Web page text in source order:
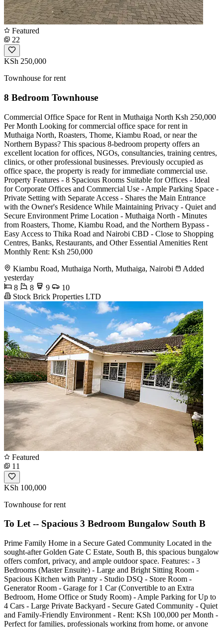
Featured
22
KSh 250,000
Townhouse for rent
8 Bedroom Townhouse
Commercial Office Space for Rent in Muthaiga North Ksh 250,000
Per Month Looking for commercial office space for rent in
Muthaiga North, Roasters, Thome, Kiambu Road, or near the
Northern Bypass? This spacious 8-bedroom property offers an
excellent location for offices, NGOs, consultancies, training centres,
clinics, or other professional businesses. Previously occupied as
office space, the property is ready for immediate commercial use.
Property Features - 8 Spacious Rooms Suitable for Offices - Ideal
for Corporate Offices and Commercial Use - Ample Parking Space -
Private Setting with Separate Access - Shares the Main Entrance
with the Owner's Residence While Maintaining Privacy - Quiet and
Secure Environment Prime Location - Muthaiga North - Minutes
from Roasters, Thome, Kiambu Road, and the Northern Bypass -
Easy Access to Thika Road and Nairobi CBD - Close to Shopping
Centres, Banks, Restaurants, and Other Essential Amenities Rent
Monthly Rent: Ksh 250,000
Kiambu Road, Muthaiga North, Muthaiga, Nairobi
Added
yesterday
8
8 9
10
Stock Brick Properties LTD
Featured
11
KSh 100,000
Townhouse for rent
To Let -- Spacious 3 Bedroom Bungalow South B
Prime Family Home in a Secure Gated Community Located in the
sought-after Golden Gate C Estate, South B, this spacious bungalow
offers comfort, privacy, and ample outdoor space. Features: - 3
Bedrooms (Master Ensuite) - Large and Bright Sitting Room -
Spacious Kitchen with Pantry - Studio DSQ - Store Room -
Generator Room - Garage for 1 Car (Convertible to an Extra
Bedroom, Home Office or Study Room) - Ample Parking for Up to
4 Cars - Large Private Backyard - Secure Gated Community - Quiet
and Family-Friendly Environment - Rent: KSh 100,000 per Month -
Perfect for families, professionals working from home, or anyone